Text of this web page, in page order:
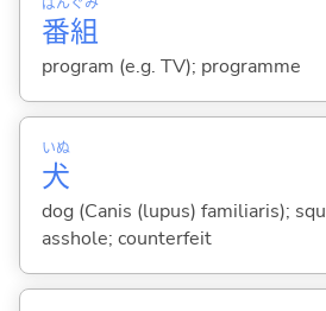
番組
program (e.g. TV); programme
犬
いぬ
dog (Canis (lupus) familiaris);
asshole; counterfeit